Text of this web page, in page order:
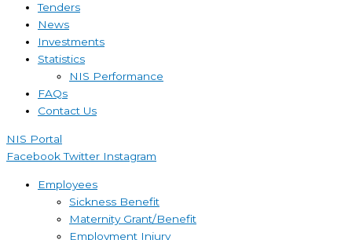
Tenders
News
Investments
Statistics
NIS Performance
FAQs
Contact Us
NIS Portal
Facebook Twitter Instagram
Employees
Sickness Benefit
Maternity Grant/Benefit
Employment Injury